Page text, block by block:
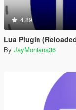
4.89
Lua Plugin
By JayMontana36